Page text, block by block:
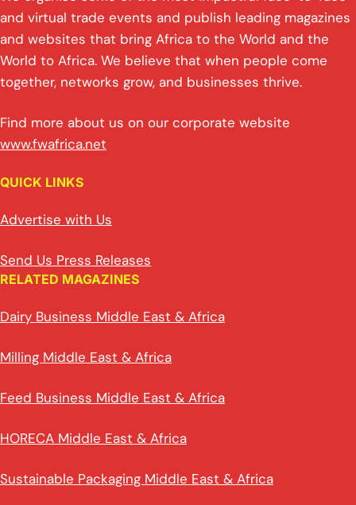
and virtual trade events and publish leading magazines
and websites that bring Africa to the World and the
World to Africa. We believe that when people come
together, networks grow, and businesses thrive.
Find more about us on our corporate website
www.fwafrica.net
QUICK LINKS
Advertise with Us
Send Us Press Releases
RELATED MAGAZINES
Dairy Business Middle East & Africa
Milling Middle East & Africa
Feed Business Middle East & Africa
HORECA Middle East & Africa
Sustainable Packaging Middle East & Africa